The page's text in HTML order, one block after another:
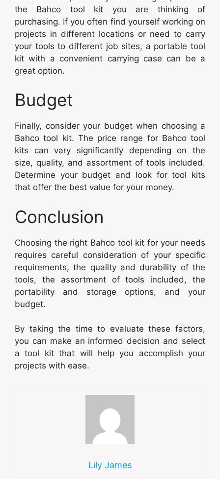
the Bahco tool kit you are thinking of
purchasing. If you often find yourself working on
projects in different locations or need to carry
your tools to different job sites, a portable tool
kit with a convenient carrying case can be a
great option.
Budget
Finally, consider your budget when choosing a
Bahco tool kit. The price range for Bahco tool
kits can vary significantly depending on the
size, quality, and assortment of tools included.
Determine your budget and look for tool kits
that offer the best value for your money.
Conclusion
Choosing the right Bahco tool kit for your needs
requires careful consideration of your specific
requirements, the quality and durability of the
tools, the assortment of tools included, the
portability and storage options, and your
budget.
By taking the time to evaluate these factors,
you can make an informed decision and select
a tool kit that will help you accomplish your
projects with ease.
Lily James